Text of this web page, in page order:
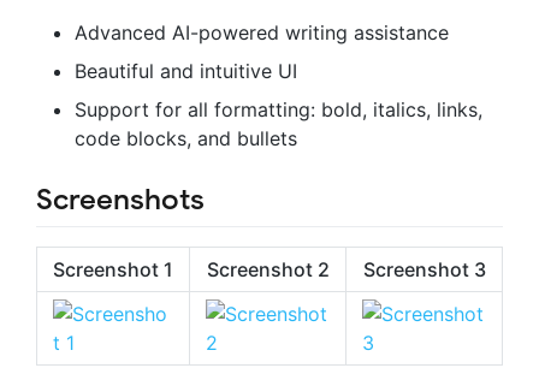
Advanced AI-powered writing assistance
Beautiful and intuitive UI
Support for all formatting: bold, italics, links,
code blocks, and bullets
Screenshots
Screenshot 1 Screenshot 2 Screenshot 3